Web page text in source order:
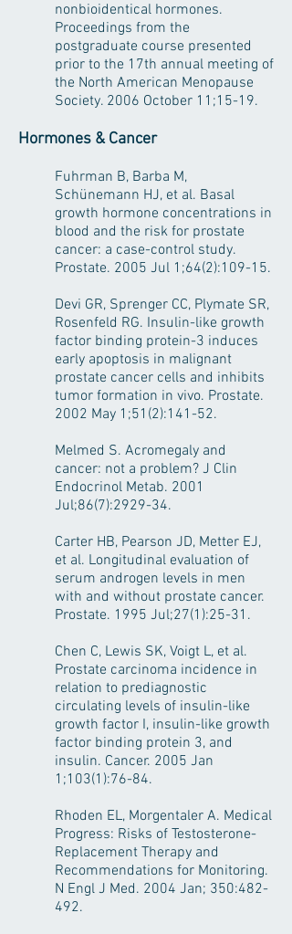
nonbioidentical hormones.
Proceedings from the
postgraduate course presented
prior to the 17th annual meeting of
the North American Menopause
Society. 2006 October 11;15-19.
Hormones & Cancer
Fuhrman B, Barba M,
Schünemann HJ, et al. Basal
growth hormone concentrations in
blood and the risk for prostate
cancer: a case-control study.
Prostate. 2005 Jul 1;64(2):109-15.
Devi GR, Sprenger CC, Plymate SR,
Rosenfeld RG. Insulin-like growth
factor binding protein-3 induces
early apoptosis in malignant
prostate cancer cells and inhibits
tumor formation in vivo. Prostate.
2002 May 1;51(2):141-52.
Melmed S. Acromegaly and
cancer: not a problem? J Clin
Endocrinol Metab. 2001
Jul;86(7):2929-34.
Carter HB, Pearson JD, Metter EJ,
et al. Longitudinal evaluation of
serum androgen levels in men
with and without prostate cancer.
Prostate. 1995 Jul;27(1):25-31.
Chen C, Lewis SK, Voigt L, et al.
Prostate carcinoma incidence in
relation to prediagnostic
circulating levels of insulin-like
growth factor I, insulin-like growth
factor binding protein 3, and
insulin. Cancer. 2005 Jan
1;103(1):76-84.
Rhoden EL, Morgentaler A. Medical
Progress: Risks of Testosterone-
Replacement Therapy and
Recommendations for Monitoring.
N Engl J Med. 2004 Jan; 350:482-
492.